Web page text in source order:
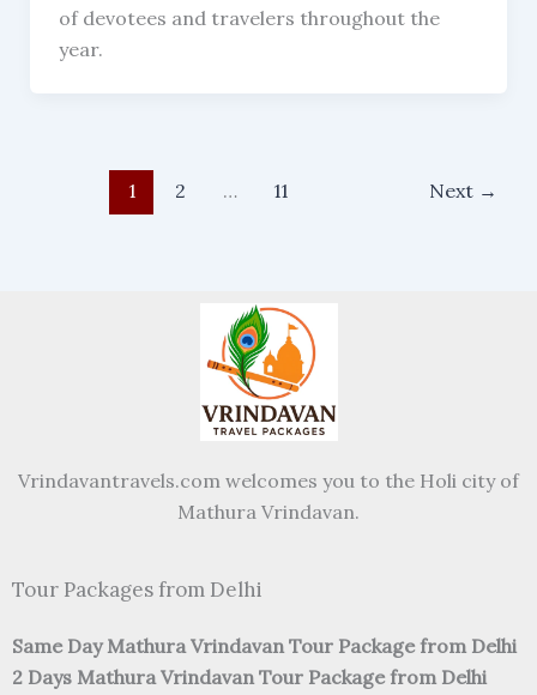
of devotees and travelers throughout the
year.
1 2 … 11 Next →
Vrindavantravels.com welcomes you to the Holi city of
Mathura Vrindavan.
Tour Packages from Delhi
Same Day Mathura Vrindavan Tour Package from Delhi
2 Days Mathura Vrindavan Tour Package from Delhi